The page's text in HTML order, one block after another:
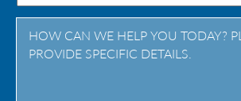
Province